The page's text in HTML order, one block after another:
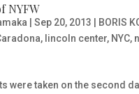
NYFW
Sep 20, 2013 BORIS
, lincoln center, NYC,
were taken on the second